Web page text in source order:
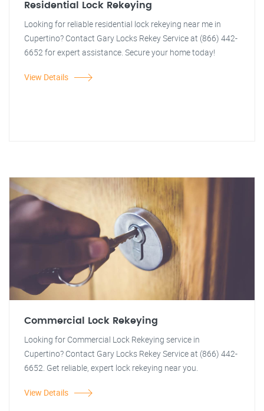
Residential Lock Rekeying
Looking for reliable residential lock rekeying near me in
Cupertino? Contact Gary Locks Rekey Service at (866) 442-
6652 for expert assistance. Secure your home today!
View Details
Commercial Lock Rekeying
Looking for Commercial Lock Rekeying service in
Cupertino? Contact Gary Locks Rekey Service at (866) 442-
6652. Get reliable, expert lock rekeying near you.
View Details